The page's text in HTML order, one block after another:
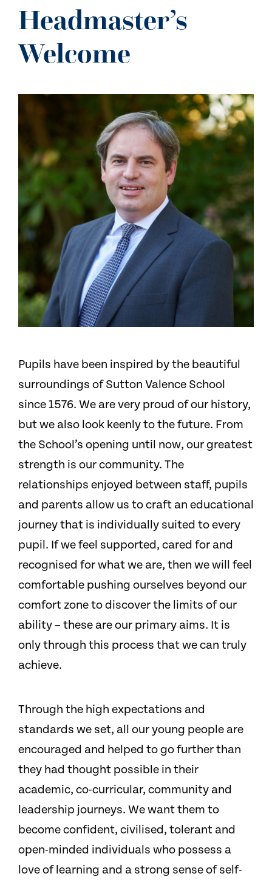
CONTACT US
Headmaster’s
Welcome
Pupils have been inspired by the beautiful
surroundings of Sutton Valence School
since 1576. We are very proud of our history,
but we also look keenly to the future. From
the School’s opening until now, our greatest
strength is our community. The
relationships enjoyed between staff, pupils
and parents allow us to craft an educational
journey that is individually suited to every
pupil. If we feel supported, cared for and
recognised for what we are, then we will feel
comfortable pushing ourselves beyond our
comfort zone to discover the limits of our
ability – these are our primary aims. It is
only through this process that we can truly
achieve.
Through the high expectations and
standards we set, all our young people are
encouraged and helped to go further than
they had thought possible in their
academic, co-curricular, community and
leadership journeys. We want them to
become confident, civilised, tolerant and
open-minded individuals who possess a
love of learning and a strong sense of self-